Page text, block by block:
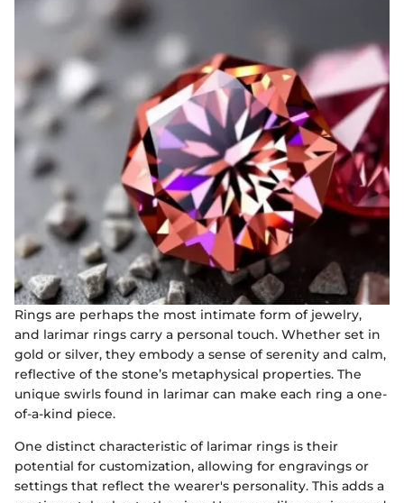
Rings are perhaps the most intimate form of jewelry,
and larimar rings carry a personal touch. Whether set in
gold or silver, they embody a sense of serenity and calm,
reflective of the stone’s metaphysical properties. The
unique swirls found in larimar can make each ring a one-
of-a-kind piece.
One distinct characteristic of larimar rings is their
potential for customization, allowing for engravings or
settings that reflect the wearer's personality. This adds a